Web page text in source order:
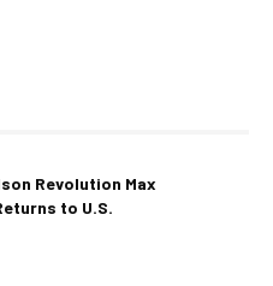
Revolution Max
to U.S.